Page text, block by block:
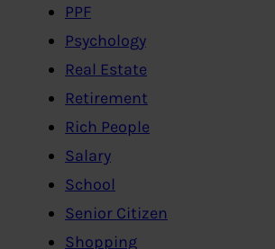
PPF
Psychology
Real Estate
Retirement
Rich People
Salary
School
Senior Citizen
Shopping